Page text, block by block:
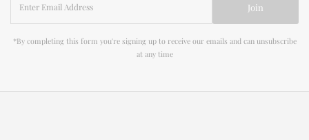
Email
Address
Join
*By completing this form you're signing up to receive our emails and can unsubscribe
at any time